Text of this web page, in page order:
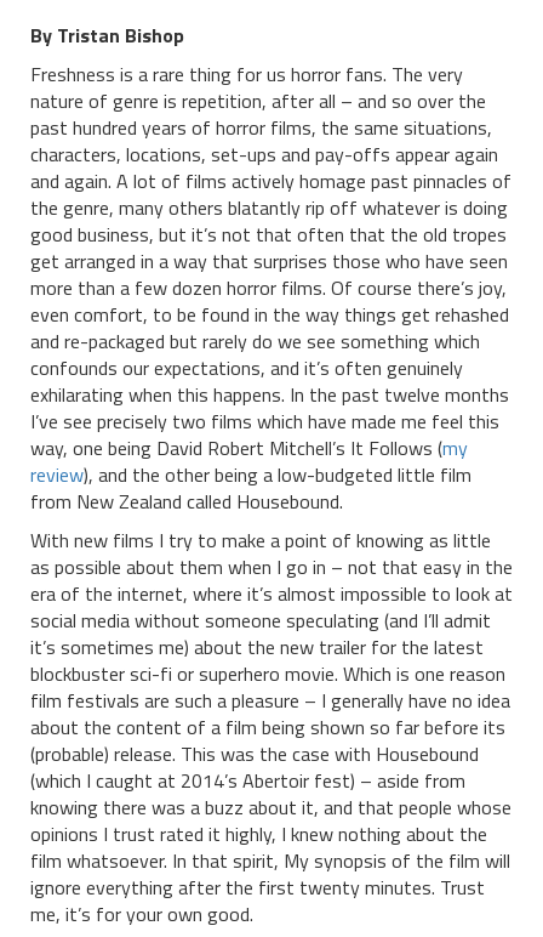
By Tristan Bishop
Freshness is a rare thing for us horror fans. The very
nature of genre is repetition, after all – and so over the
past hundred years of horror films, the same situations,
characters, locations, set-ups and pay-offs appear again
and again. A lot of films actively homage past pinnacles of
the genre, many others blatantly rip off whatever is doing
good business, but it’s not that often that the old tropes
get arranged in a way that surprises those who have seen
more than a few dozen horror films. Of course there’s joy,
even comfort, to be found in the way things get rehashed
and re-packaged but rarely do we see something which
confounds our expectations, and it’s often genuinely
exhilarating when this happens. In the past twelve months
I’ve see precisely two films which have made me feel this
way, one being David Robert Mitchell’s It Follows (my
review), and the other being a low-budgeted little film
from New Zealand called Housebound.
With new films I try to make a point of knowing as little
as possible about them when I go in – not that easy in the
era of the internet, where it’s almost impossible to look at
social media without someone speculating (and I’ll admit
it’s sometimes me) about the new trailer for the latest
blockbuster sci-fi or superhero movie. Which is one reason
film festivals are such a pleasure – I generally have no idea
about the content of a film being shown so far before its
(probable) release. This was the case with Housebound
(which I caught at 2014’s Abertoir fest) – aside from
knowing there was a buzz about it, and that people whose
opinions I trust rated it highly, I knew nothing about the
film whatsoever. In that spirit, My synopsis of the film will
ignore everything after the first twenty minutes. Trust
me, it’s for your own good.